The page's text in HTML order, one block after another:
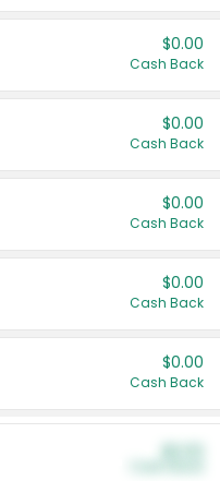
$0.00
Cash Back
$0.00
Cash Back
$0.00
Cash Back
$0.00
Cash Back
$0.00
Cash Back